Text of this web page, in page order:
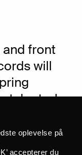
oplevelse på
accepterer du
front
will
talented
Celarec
on double
his new